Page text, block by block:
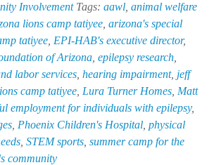
Donates
$6,000
to
Arizona’s
Only
Tuition-
Free,
Special
Needs
Involvement Tags: aawl animal welfare
lions camp tatiyee arizona's special
tatiyee EPI-HAB's executive director,
of Arizona epilepsy research
labor services hearing impairment, jeff
camp tatiyee Lura Turner Homes Matt
employment for individuals with epilepsy,
Phoenix Children's Hospital physical
STEM sports summer camp for the
community